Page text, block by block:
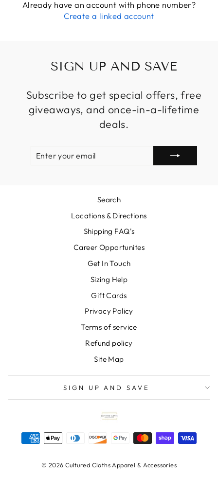
Already have an account with phone number?
Create a linked account
SIGN UP AND SAVE
Subscribe to get special offers, free
giveaways, and once-in-a-lifetime
deals.
EMAIL
Search
Locations & Directions
Shipping FAQ's
Career Opportunites
Get In Touch
Sizing Help
Gift Cards
Privacy Policy
Terms of service
Refund policy
Site Map
SIGN UP AND SAVE
© 2026 Cultured Cloths Apparel & Accessories